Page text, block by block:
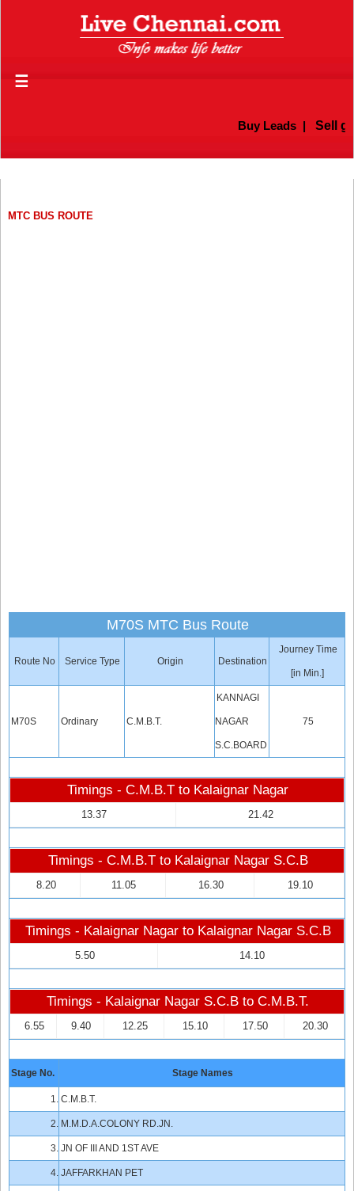
☰
Buy Leads| Sell gold
MTC BUS ROUTE
M70S MTC Bus Route
Route No Service Type Origin Destination
Journey Time
[in Min.]
M70S Ordinary C.M.B.T.
KANNAGI
NAGAR
S.C.BOARD
75
Timings - C.M.B.T to Kalaignar Nagar
13.37 21.42
Timings - C.M.B.T to Kalaignar Nagar S.C.B
8.20 11.05 16.30 19.10
Timings - Kalaignar Nagar to Kalaignar Nagar S.C.B
5.50 14.10
Timings - Kalaignar Nagar S.C.B to C.M.B.T.
6.55 9.40 12.25 15.10 17.50 20.30
Stage No. Stage Names
1. C.M.B.T.
2. M.M.D.A.COLONY RD.JN.
3. JN OF III AND 1ST AVE
4. JAFFARKHAN PET